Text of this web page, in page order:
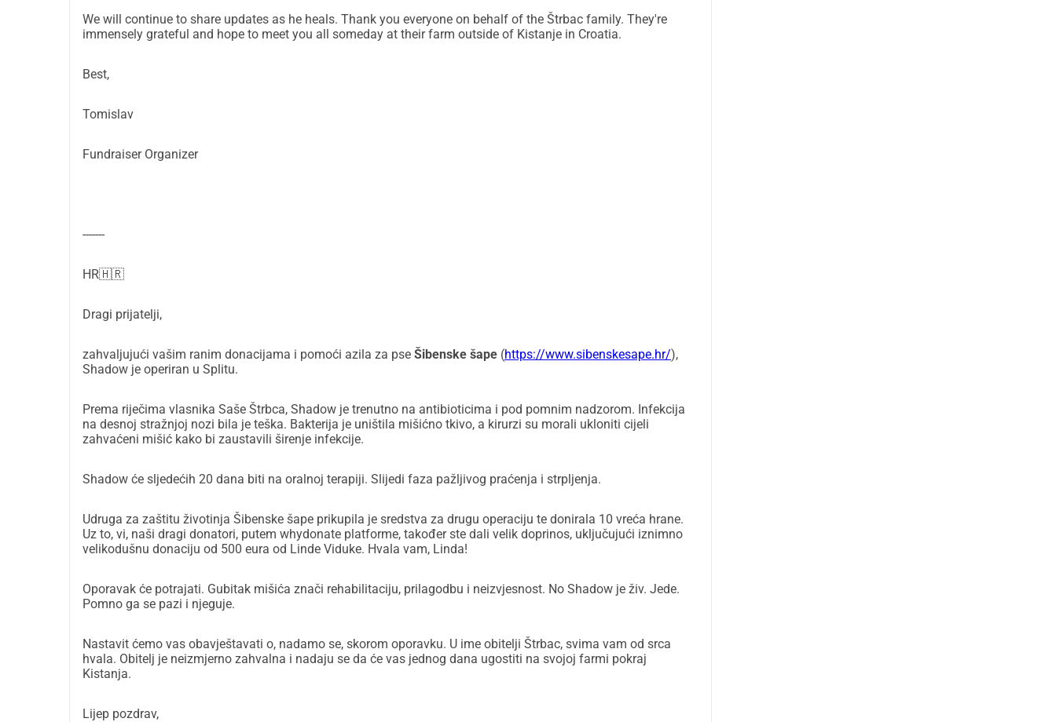
I am organizing this fundraiser to help them recover and continue living and working on their land.
Thank you for taking the time to read and for any support you choose to give.
LinkedIn:
Instagram:
We will continue to share updates as he heals. Thank you everyone on behalf of the Štrbac family. They're
immensely grateful and hope to meet you all someday at their farm outside of Kistanje in Croatia.
Best,
Tomislav
Fundraiser Organizer
-------
HR🇭🇷
Dragi prijatelji,
zahvaljujući vašim ranim donacijama i pomoći azila za pse Šibenske šape (https://www.sibenskesape.hr/),
Shadow je operiran u Splitu.
Prema riječima vlasnika Saše Štrbca, Shadow je trenutno na antibioticima i pod pomnim nadzorom. Infekcija
na desnoj stražnjoj nozi bila je teška. Bakterija je uništila mišićno tkivo, a kirurzi su morali ukloniti cijeli
zahvaćeni mišić kako bi zaustavili širenje infekcije.
Shadow će sljedećih 20 dana biti na oralnoj terapiji. Slijedi faza pažljivog praćenja i strpljenja.
Udruga za zaštitu životinja Šibenske šape prikupila je sredstva za drugu operaciju te donirala 10 vreća hrane.
Uz to, vi, naši dragi donatori, putem whydonate platforme, također ste dali velik doprinos, uključujući iznimno
velikodušnu donaciju od 500 eura od Linde Viduke. Hvala vam, Linda!
Oporavak će potrajati. Gubitak mišića znači rehabilitaciju, prilagodbu i neizvjesnost. No Shadow je živ. Jede.
Pomno ga se pazi i njeguje.
Nastavit ćemo vas obavještavati o, nadamo se, skorom oporavku. U ime obitelji Štrbac, svima vam od srca
hvala. Obitelj je neizmjerno zahvalna i nadaju se da će vas jednog dana ugostiti na svojoj farmi pokraj
Kistanja.
Lijep pozdrav,